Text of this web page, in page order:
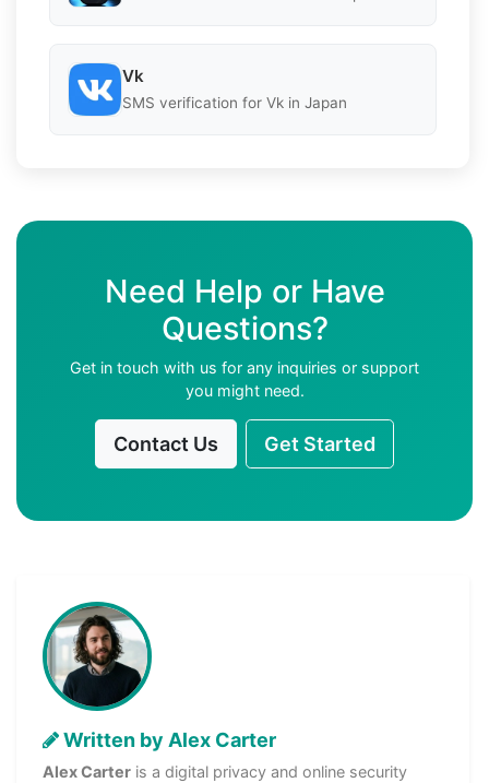
Vk
SMS verification for Vk in Japan
Need Help or Have
Questions?
Get in touch with us for any inquiries or support
you might need.
Contact Us Get Started
Written by Alex Carter
Alex Carter is a digital privacy and online security